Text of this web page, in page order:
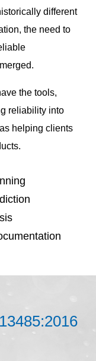
different
the need to
the tools,
reliability into
helping clients